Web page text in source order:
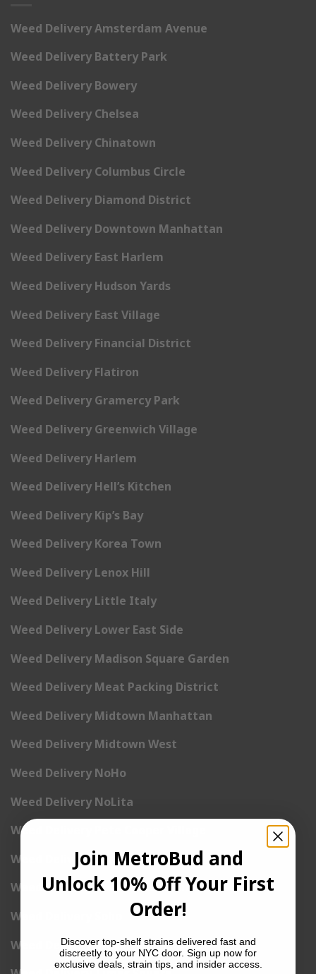
Weed Delivery Amsterdam Avenue
Weed Delivery Battery Park
Weed Delivery Bowery
Weed Delivery Chelsea
Weed Delivery Chinatown
Weed Delivery Columbus Circle
Weed Delivery Diamond District
Weed Delivery Downtown Manhattan
Weed Delivery East Harlem
Weed Delivery Hudson Yards
Weed Delivery East Village
Weed Delivery Financial District
Weed Delivery Flatiron
Weed Delivery Gramercy Park
Weed Delivery Greenwich Village
Weed Delivery Harlem
Weed Delivery Hell’s Kitchen
Weed Delivery Kip’s Bay
Weed Delivery Korea Town
Weed Delivery Lenox Hill
Weed Delivery Little Italy
Weed Delivery Lower East Side
Weed Delivery Madison Square Garden
Weed Delivery Meat Packing District
Weed Delivery Midtown Manhattan
Weed Delivery Midtown West
Weed Delivery NoHo
Weed Delivery NoLita
Weed Delivery Pete Cooper Village
Weed Delivery Randall’s Island
Weed Delivery Rockefeller Center
Weed Delivery Soho
Weed Delivery Stuyvesant Town
Join MetroBud and
Unlock 10% Off Your First
Order!
Discover top-shelf strains delivered fast and
discreetly to your NYC door. Sign up now for
exclusive deals, strain tips, and insider access.